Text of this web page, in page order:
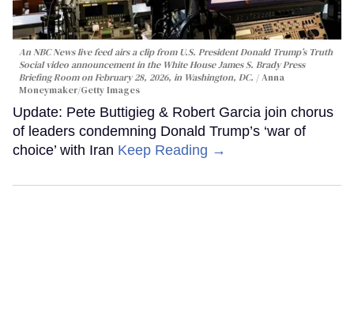
An NBC News live feed airs a clip from U.S. President Donald Trump’s Truth
Social video announcement in the White House James S. Brady Press
Briefing Room on February 28, 2026, in Washington, DC.
Anna
Moneymaker/Getty Images
Update: Pete Buttigieg & Robert Garcia join chorus
of leaders condemning Donald Trump’s ‘war of
choice’ with Iran Keep Reading →